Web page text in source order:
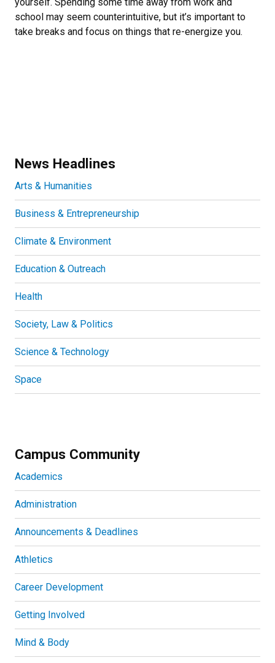
school may seem counterintuitive, but it’s important to
take breaks and focus on things that re-energize you.
News Headlines
Arts & Humanities
Business & Entrepreneurship
Climate & Environment
Education & Outreach
Health
Society, Law & Politics
Science & Technology
Space
Campus Community
Academics
Administration
Announcements & Deadlines
Athletics
Career Development
Getting Involved
Mind & Body